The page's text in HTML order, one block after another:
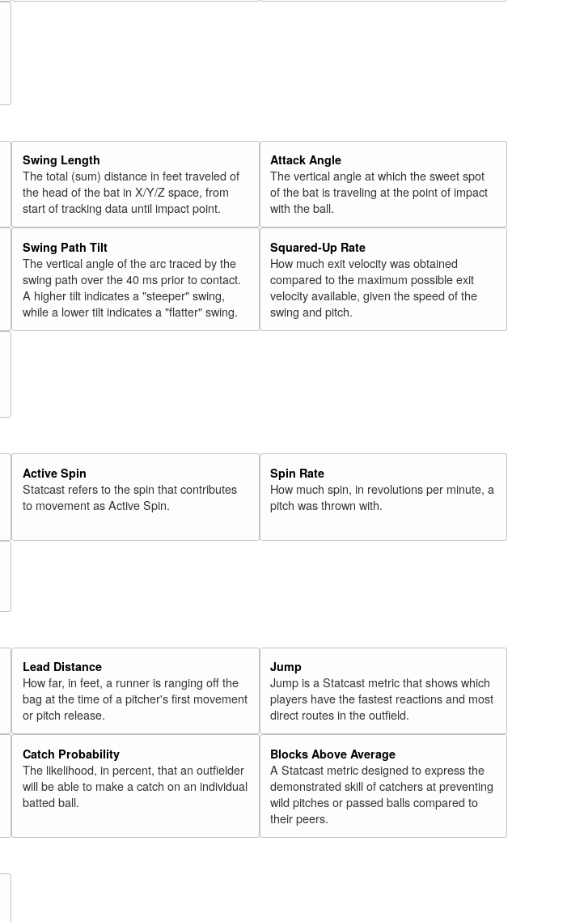
Swing Length
The total (sum) distance in feet traveled of
the head of the bat in X/Y/Z space, from
start of tracking data until impact point.
Attack Angle
The vertical angle at which the sweet spot
of the bat is traveling at the point of impact
with the ball.
Swing Path Tilt
The vertical angle of the arc traced by the
swing path over the 40 ms prior to contact.
A higher tilt indicates a "steeper" swing,
while a lower tilt indicates a "flatter" swing.
Squared-Up Rate
How much exit velocity was obtained
compared to the maximum possible exit
velocity available, given the speed of the
swing and pitch.
Active Spin
Statcast refers to the spin that contributes
to movement as Active Spin.
Spin Rate
How much spin, in revolutions per minute, a
pitch was thrown with.
Lead Distance
How far, in feet, a runner is ranging off the
bag at the time of a pitcher's first movement
or pitch release.
Jump
Jump is a Statcast metric that shows which
players have the fastest reactions and most
direct routes in the outfield.
Catch Probability
The likelihood, in percent, that an outfielder
will be able to make a catch on an individual
batted ball.
Blocks Above Average
A Statcast metric designed to express the
demonstrated skill of catchers at preventing
wild pitches or passed balls compared to
their peers.